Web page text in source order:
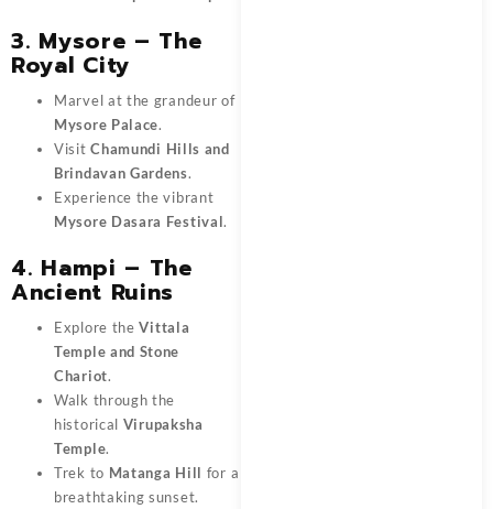
3. Mysore – The
Royal City
Marvel at the grandeur of
Mysore Palace.
VisitChamundi Hills and
Brindavan Gardens.
Experience the vibrant
Mysore Dasara Festival.
4. Hampi – The
Ancient Ruins
Explore theVittala
Temple and Stone
Chariot.
Walk through the
historical Virupaksha
Temple.
Trek to Matanga Hill for a
breathtaking sunset.